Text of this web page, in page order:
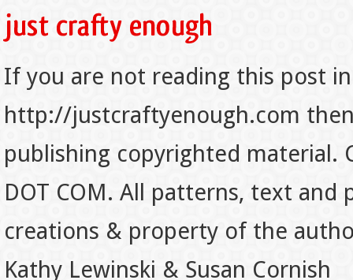
If you are not reading this post
http://justcraftyenough.com
publishing copyrighted material.
DOT COM. All patterns, text
creations & property of the
Kathy Lewinski & Susan Cornish